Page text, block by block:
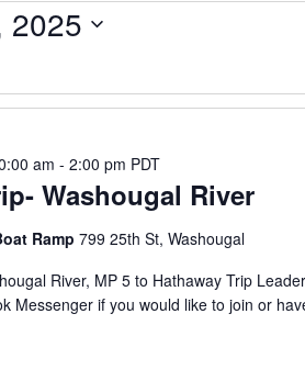
2025
Washougal River
am - 2:00 pm PDT
Ramp 799 25th St, Washougal
River, MP 5 to Hathaway Trip
Messenger if you would like to join or